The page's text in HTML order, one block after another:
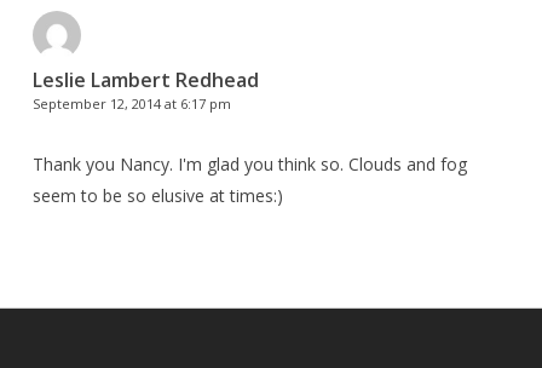
Leslie Lambert Redhead
September 12, 2014 at 6:17 pm
Thank you Nancy. I'm glad you think so. Clouds and fog
seem to be so elusive at times:)